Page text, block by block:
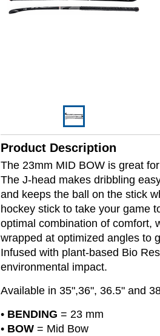
Product Description
The 23mm MID BOW is great
The J-head makes dribbling
and keeps the ball on the stick
hockey stick to take your game
optimal combination of comfort,
wrapped at optimized angles to
Infused with plant-based Bio
environmental impact.
Available in 35",36", 36.5" and
• BENDING = 23 mm
• BOW = Mid Bow